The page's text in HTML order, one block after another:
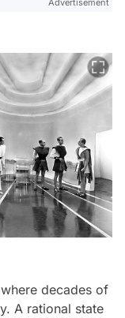
Advertisement
decades of
A rational state